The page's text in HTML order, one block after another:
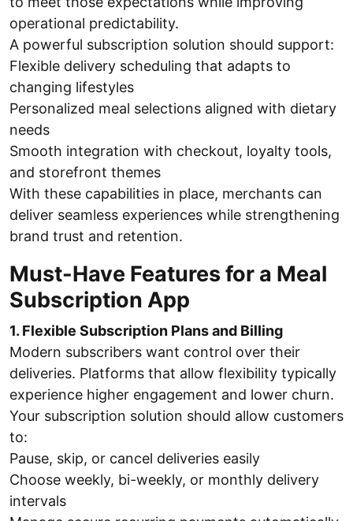
operational predictability.
A powerful subscription solution should support:
Flexible delivery scheduling that adapts to
changing lifestyles
Personalized meal selections aligned with dietary
needs
Smooth integration with checkout, loyalty tools,
and storefront themes
With these capabilities in place, merchants can
deliver seamless experiences while strengthening
brand trust and retention.
Must-Have Features for a Meal
Subscription App
1. Flexible Subscription Plans and Billing
Modern subscribers want control over their
deliveries. Platforms that allow flexibility typically
experience higher engagement and lower churn.
Your subscription solution should allow customers
to:
Pause, skip, or cancel deliveries easily
Choose weekly, bi-weekly, or monthly delivery
intervals